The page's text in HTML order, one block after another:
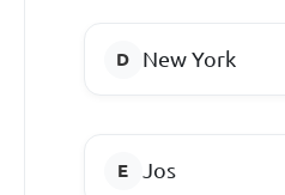
New York
Jos